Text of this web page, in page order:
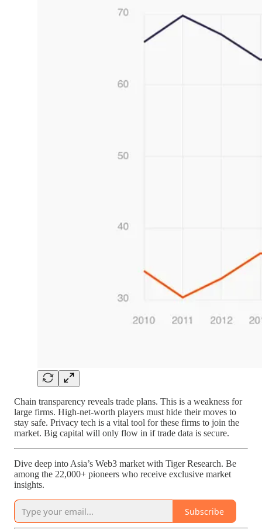
Chain transparency reveals trade plans. This is a weakness for
large firms. High-net-worth players must hide their moves to
stay safe. Privacy tech is a vital tool for these firms to join the
market. Big capital will only flow in if trade data is secure.
Dive deep into Asia’s Web3 market with Tiger Research. Be
among the 22,000+ pioneers who receive exclusive market
insights.
Subscribe